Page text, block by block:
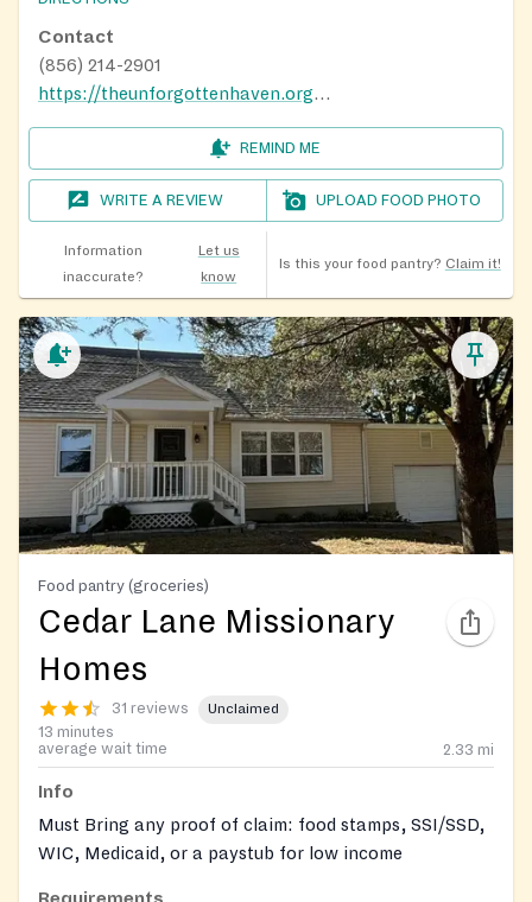
time jobs. We try to respond to messages as quickly as
possible. Please reach out to us using the methods
below, and we will get back to you as soon possible.
Thank you for understanding and patience.
E-Mail (include a phone number):
theunforgottenhaven@comcast.net
Message Us on Facebook:
www.facebook.com/theunforgottenhaven
Contact
(856) 214-2901
https://theunforgottenhaven.org/gettinghelp/
REMIND ME
WRITE A REVIEW UPLOAD FOOD PHOTO
Information
inaccurate?
Let us
know
Is this your food pantry? Claim it!
Food pantry (groceries)
Cedar Lane Missionary
Homes
31 reviews Unclaimed
13 minutes
average wait time
2.33 mi
Info
Must Bring any proof of claim: food stamps, SSI/SSD,
WIC, Medicaid, or a paystub for low income
Requirements